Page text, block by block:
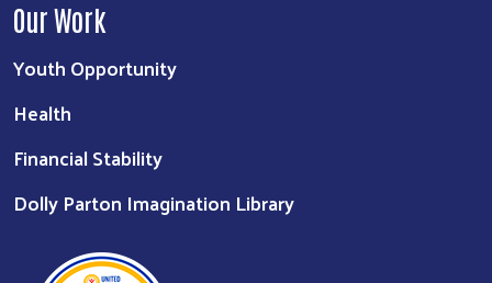
Our Work
Youth Opportunity
Health
Financial Stability
Dolly Parton Imagination Library